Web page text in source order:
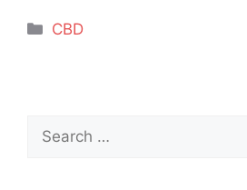
Categories
CBD
for: